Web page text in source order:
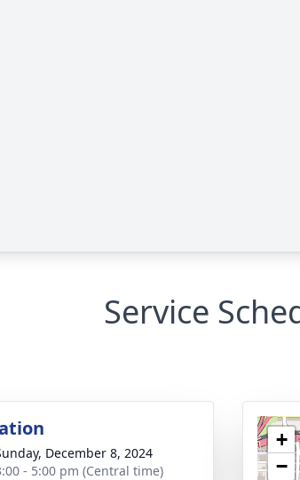
Service
December 8, 2024
- 5:00 pm (Central time)
+
−